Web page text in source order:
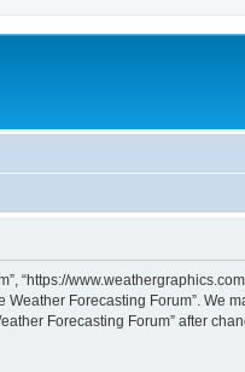
“https://
Forecasting Forum”. We
Forecasting Forum” after